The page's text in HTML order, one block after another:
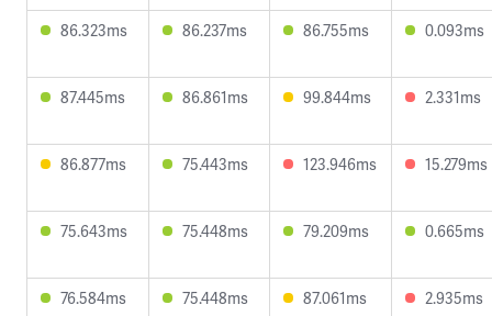
86.323ms 86.237ms 86.755ms 0.093ms
87.445ms 86.861ms 99.844ms 2.331ms
86.877ms 75.443ms 123.946ms 15.279ms
75.643ms 75.448ms 79.209ms 0.665ms
76.584ms 75.448ms 87.061ms 2.935ms